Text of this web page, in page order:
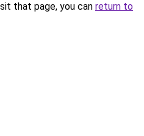
that page, you can return to